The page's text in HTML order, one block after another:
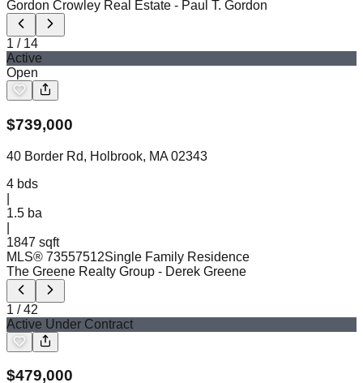
Gordon Crowley Real Estate - Paul T. Gordon
1 / 14
Active
Open
$739,000
40 Border Rd, Holbrook, MA 02343
4 bds
1.5 ba
1847 sqft
MLS® 73557512Single Family Residence
The Greene Realty Group - Derek Greene
1 /42
Active Under Contract
$479,000